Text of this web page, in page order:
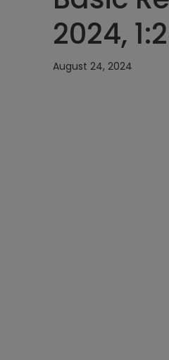
2024,
August 24, 2024